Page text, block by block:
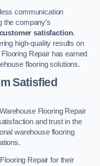
communication
the company’s
customer satisfaction.
high-quality results on
Repair has earned
flooring solutions.
Satisfied
Flooring Repair
and trust in the
warehouse flooring
Repair for their